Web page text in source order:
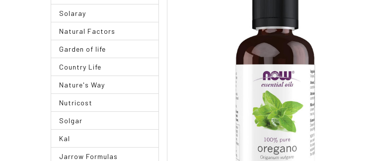
Solaray
Natural Factors
Garden of life
Country Life
Nature's Way
Nutricost
Solgar
Kal
Jarrow Formulas